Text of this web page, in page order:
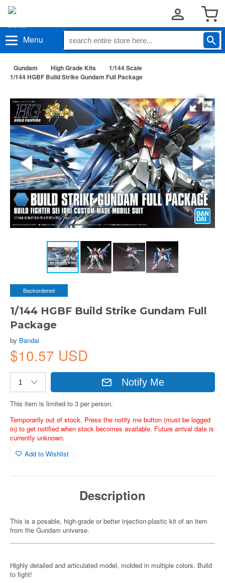
Menu
Gundam High Grade Kits
1/144 Scale
1/144 HGBF Build Strike Gundam Full Package
Backordered
1/144 HGBF Build Strike Gundam Full
Package
by Bandai
$10.57 USD
Notify Me
This item is limited to 3 per person.
Temporarily out of stock. Press the notify me button (must be logged
in) to get notified when stock becomes available. Future arrival date is
currently unknown.
Add to Wishlist
Description
This is a posable, high-grade or better injection-plastic kit of an item
from the Gundam universe.
Highly detailed and articulated model, molded in multiple colors. Build
to fight!